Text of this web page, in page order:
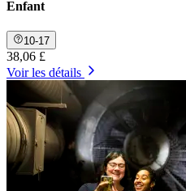
Enfant
10-17
38,06 £
Voir les détails